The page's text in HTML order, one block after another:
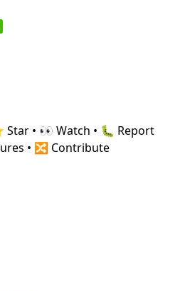
Star • 👀 Watch • 🐛 Report
• 🔀 Contribute